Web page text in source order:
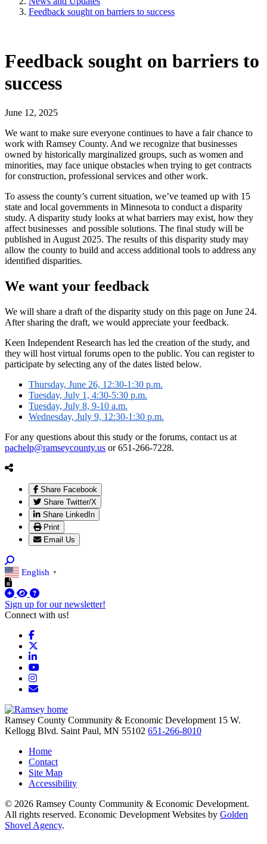
Feedback sought on barriers to success
Feedback sought on barriers to
success
June 12, 2025
We want to make sure everyone continues to have a fair chance to
work with Ramsey County. And we recognize that businesses
owned by historically marginalized groups, such as women and
minorities, may face unique obstacles when trying to get contracts
for construction, professional services and other work.
To assess the county’s current situation, we’ve teamed up with 15
state and local governments in Minnesota to conduct a disparity
study. A disparity study looks at what barriers may exist, how they
affect businesses and possible solutions. The final study will be
published in August 2025. The results of this disparity study may
allow the county to build and access additional tools to address any
identified disparities.
We want your feedback
We will share a draft of the disparity study on this page on June 24.
After sharing the draft, we would appreciate your feedback.
Keen Independent Research has led the creation of the study, and
they will host virtual forums open to the public. You can register to
participate by selecting any of the dates listed below.
Thursday, June 26, 12:30-1:30 p.m.
Tuesday, July 1, 4:30-5:30 p.m.
Tuesday, July 8, 9-10 a.m.
Wednesday, July 9, 12:30-1:30 p.m.
For any questions about this study or the forums, contact us at
pachelp@ramseycounty.us or 651-266-7228.
Share Facebook
Share Twitter/X
Share LinkedIn
Print
Email Us
English ▼
Sign up for our newsletter!
Connect with us!
Facebook
LinkedIn
YouTube
Instagram
Email/Newsletter
Ramsey County Community & Economic Development 15 W.
Kellogg Blvd. Saint Paul, MN 55102 651-266-8010
Home
Contact
Site Map
Accessibility
© 2026 Ramsey County Community & Economic Development.
All rights reserved. Economic Development Websites by Golden
Shovel Agency.